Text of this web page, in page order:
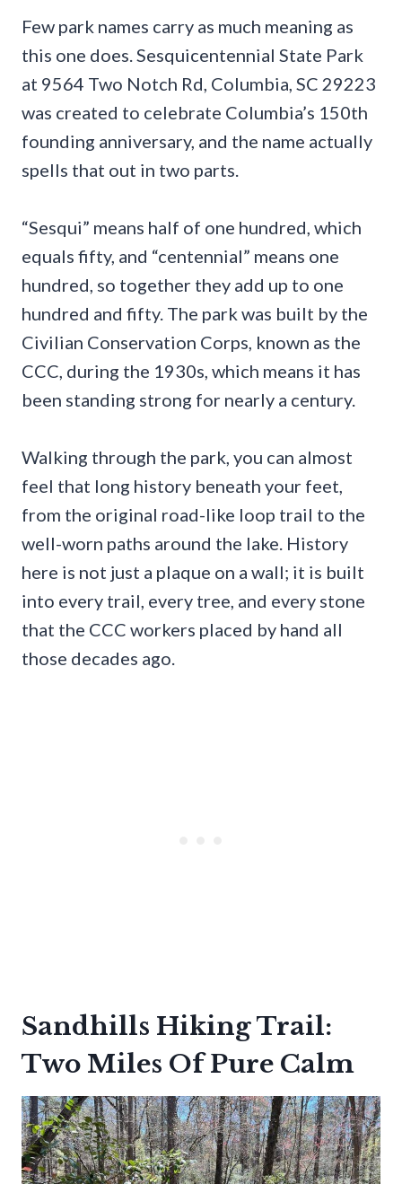
Few park names carry as much meaning as
this one does. Sesquicentennial State Park
at 9564 Two Notch Rd, Columbia, SC 29223
was created to celebrate Columbia’s 150th
founding anniversary, and the name actually
spells that out in two parts.
“Sesqui” means half of one hundred, which
equals fifty, and “centennial” means one
hundred, so together they add up to one
hundred and fifty. The park was built by the
Civilian Conservation Corps, known as the
CCC, during the 1930s, which means it has
been standing strong for nearly a century.
Walking through the park, you can almost
feel that long history beneath your feet,
from the original road-like loop trail to the
well-worn paths around the lake. History
here is not just a plaque on a wall; it is built
into every trail, every tree, and every stone
that the CCC workers placed by hand all
those decades ago.
Sandhills Hiking Trail:
Two Miles Of Pure Calm